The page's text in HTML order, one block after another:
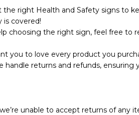
right Health and Safety signs to
covered!
choosing the right sign, feel free to
you to love every product you
returns and refunds, ensuring
unable to accept returns of any